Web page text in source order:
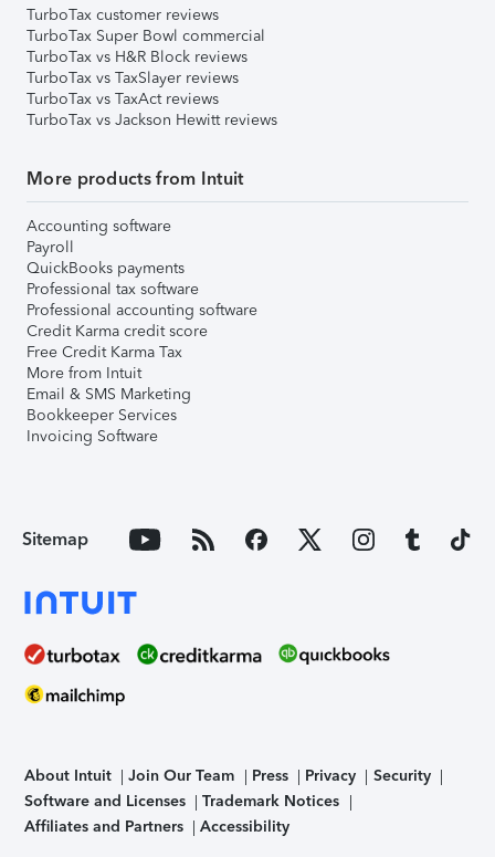
TurboTax customer reviews
TurboTax Super Bowl commercial
TurboTax vs H&R Block reviews
TurboTax vs TaxSlayer reviews
TurboTax vs TaxAct reviews
TurboTax vs Jackson Hewitt reviews
More products from Intuit
Accounting software
Payroll
QuickBooks payments
Professional tax software
Professional accounting software
Credit Karma credit score
Free Credit Karma Tax
More from Intuit
Email & SMS Marketing
Bookkeeper Services
Invoicing Software
Sitemap
About Intuit Join Our Team Press Privacy
Security
Software and Licenses
Trademark Notices
Affiliates and Partners
Accessibility